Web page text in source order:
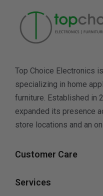
Top Choice Electronics
specializing in home
furniture. Established in
expanded its presence
store locations and an
Customer Care
Services